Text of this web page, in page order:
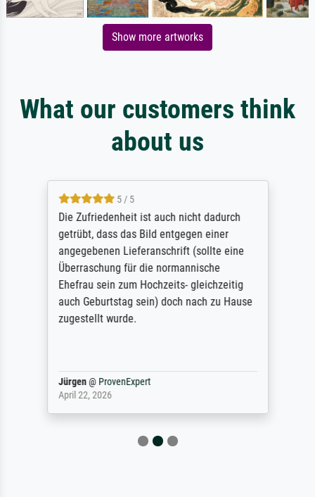
Show more artworks
What our customers think
about us
5 / 5
Die Zufriedenheit ist auch nicht dadurch
getrübt, dass das Bild entgegen einer
angegebenen Lieferanschrift (sollte eine
Überraschung für die normannische
Ehefrau sein zum Hochzeits- gleichzeitig
auch Geburtstag sein) doch nach zu Hause
zugestellt wurde.
Jürgen@ ProvenExpert
April 22, 2026